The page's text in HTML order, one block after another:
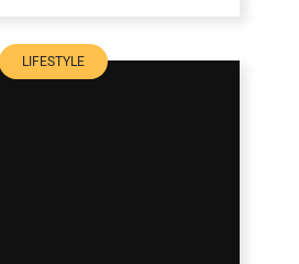
LIFESTYLE